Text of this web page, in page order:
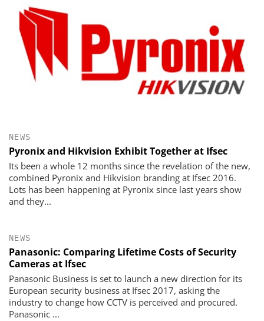
NEWS
Pyronix and Hikvision Exhibit Together at Ifsec
Its been a whole 12 months since the revelation of the new,
combined Pyronix and Hikvision branding at Ifsec 2016.
Lots has been happening at Pyronix since last years show
and they...
NEWS
Panasonic: Comparing Lifetime Costs of Security
Cameras at Ifsec
Panasonic Business is set to launch a new direction for its
European security business at Ifsec 2017, asking the
industry to change how CCTV is perceived and procured.
Panasonic ...